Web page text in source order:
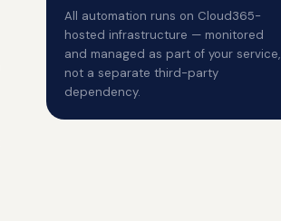
All automation runs on Cloud365-
hosted infrastructure — monitored
and managed as part of your service,
not a separate third-party
dependency.